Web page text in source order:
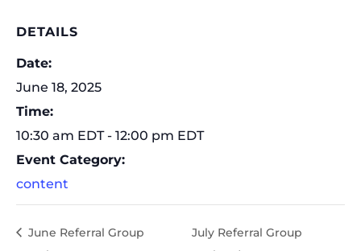
DETAILS
Date:
June 18, 2025
Time:
10:30 am EDT - 12:00 pm EDT
Event Category:
content
June Referral Group
July Referral Group